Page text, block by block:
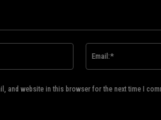
and website in this browser for the next time I